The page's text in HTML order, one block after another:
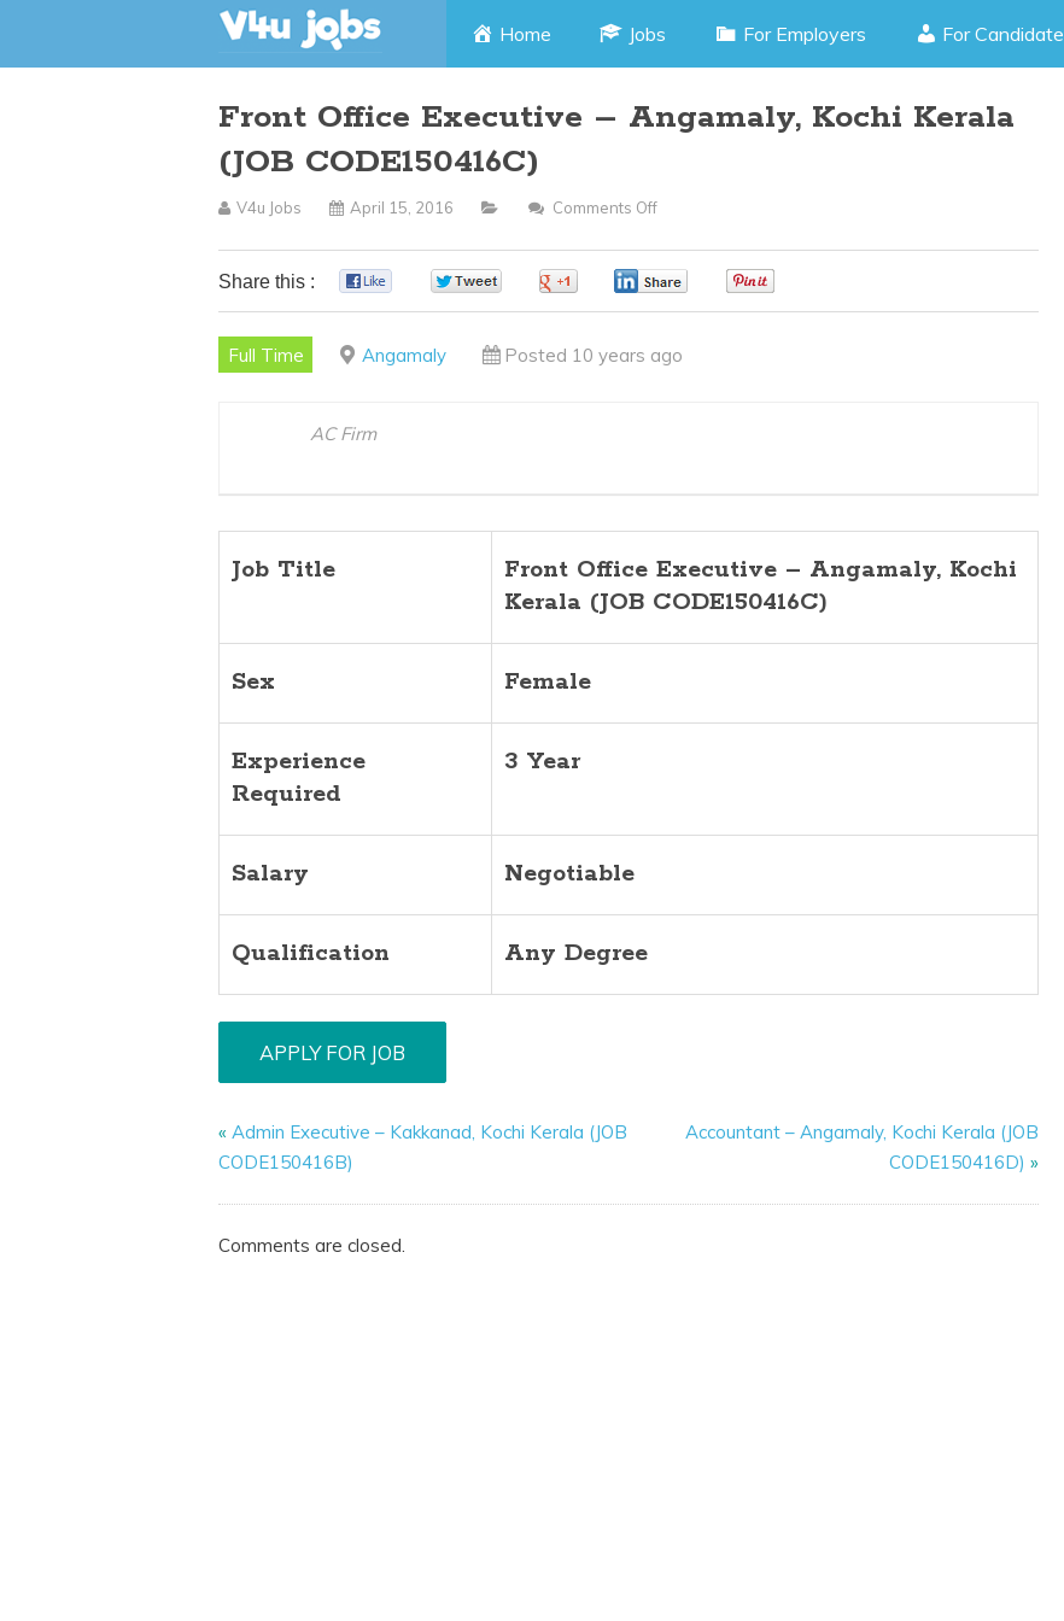
Skip
content
Home Jobs For Employers For Candidate
Front Office Executive – Angamaly, Kochi Kerala
(JOB CODE150416C)
V4u Jobs April 15, 2016 Comments Off
Office
Angamaly,
Share this :
Full Time Angamaly Posted 10 years ago
AC Firm
Job Title
Front Office Executive – Angamaly, Kochi
Kerala (JOB CODE150416C)
Sex Female
Experience
Required
3 Year
Salary Negotiable
Qualification Any Degree
« Admin Executive – Kakkanad, Kochi Kerala (JOB
CODE150416B)
Accountant – Angamaly, Kochi Kerala (JOB
CODE150416D) »
Comments are closed.